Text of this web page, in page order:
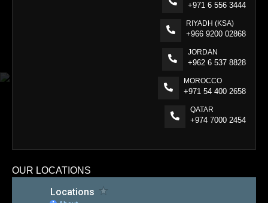
+971 6 556 3444
RIYADH (KSA)
+966 9200 02868
JORDAN
+962 6 537 8828
MOROCCO
+971 54 400 2658
QATAR
+974 7000 2454
OUR LOCATIONS